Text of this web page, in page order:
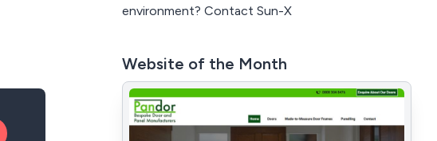
environment? Contact Sun-X
Website of the Month